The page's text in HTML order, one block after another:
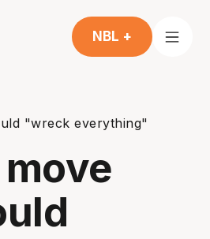
NBL +
"wreck everything"